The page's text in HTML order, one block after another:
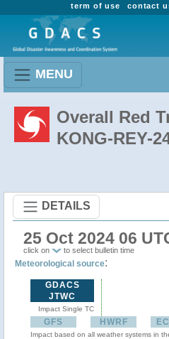
contact
term of use
MENU
Overall Red
KONG-REY-
DETAILS
25 Oct 2024 06
click on to select bulletin time
Meteorological source:
GDACS
JTWC
Impact Single TC
GFS HWRF
Impact based on all weather systems in